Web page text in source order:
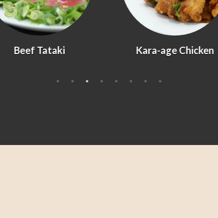
Kara-age Chicken Agedashi Tofu